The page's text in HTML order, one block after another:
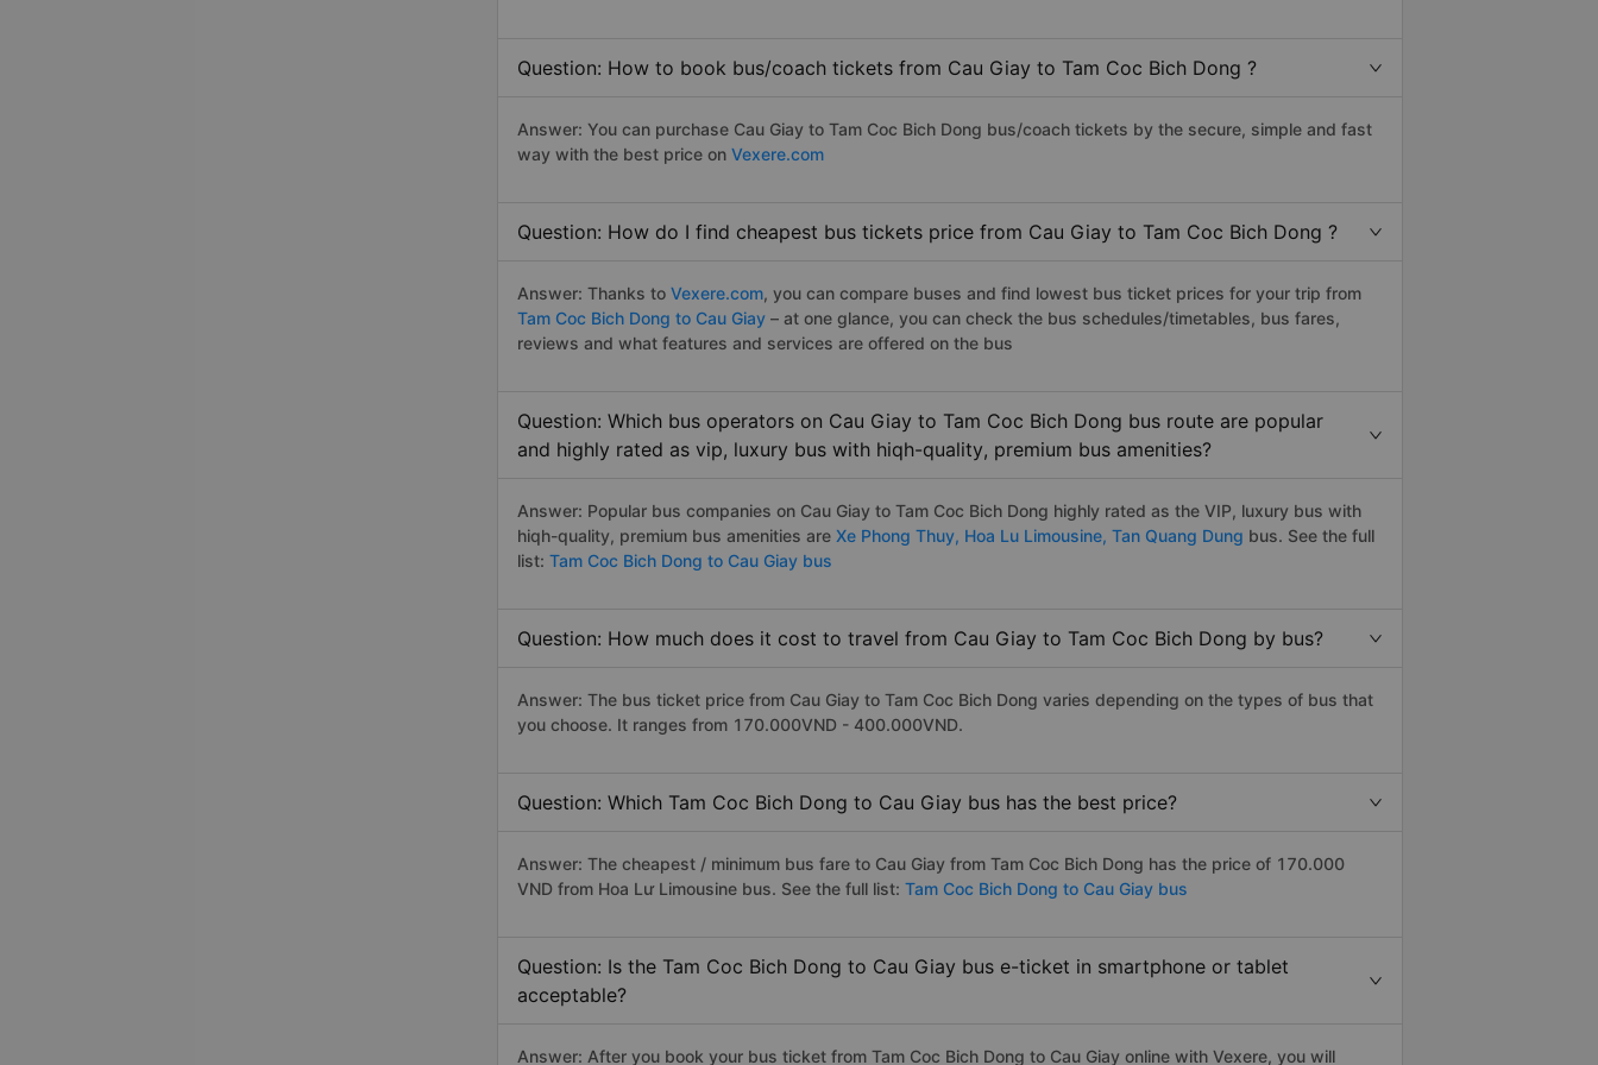
Question: How to book bus/coach tickets from Cau Giay to Tam Coc Bich Dong ?
Answer: You can purchase Cau Giay to Tam Coc Bich Dong bus/coach tickets by the secure, simple and fast
way with the best price on Vexere.com
Question: How do I find cheapest bus tickets price from Cau Giay to Tam Coc Bich Dong ?
Answer: Thanks to Vexere.com, you can compare buses and find lowest bus ticket prices for your trip from
Tam Coc Bich Dong to Cau Giay – at one glance, you can check the bus schedules/timetables, bus fares,
reviews and what features and services are offered on the bus
Question: Which bus operators on Cau Giay to Tam Coc Bich Dong bus route are popular
and highly rated as vip, luxury bus with hiqh-quality, premium bus amenities?
Answer: Popular bus companies on Cau Giay to Tam Coc Bich Dong highly rated as the VIP, luxury bus with
hiqh-quality, premium bus amenities are Xe Phong Thuy, Hoa Lu Limousine, Tan Quang Dung bus. See the full
list: Tam Coc Bich Dong to Cau Giay bus
Question: How much does it cost to travel from Cau Giay to Tam Coc Bich Dong by bus?
Answer: The bus ticket price from Cau Giay to Tam Coc Bich Dong varies depending on the types of bus that
you choose. It ranges from 170.000VND - 400.000VND.
Question: Which Tam Coc Bich Dong to Cau Giay bus has the best price?
Answer: The cheapest / minimum bus fare to Cau Giay from Tam Coc Bich Dong has the price of 170.000
VND from Hoa Lư Limousine bus. See the full list: Tam Coc Bich Dong to Cau Giay bus
Question: Is the Tam Coc Bich Dong to Cau Giay bus e-ticket in smartphone or tablet
acceptable?
Answer: After you book your bus ticket from Tam Coc Bich Dong to Cau Giay online with Vexere, you will